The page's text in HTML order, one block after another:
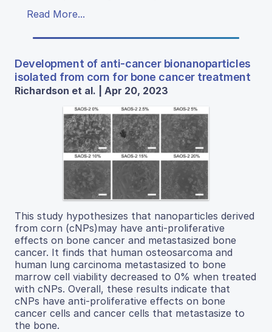
Read More...
Development of anti-cancer bionanoparticles
isolated from corn for bone cancer treatment
Richardson et al. | Apr 20, 2023
This study hypothesizes that nanoparticles derived
from corn (cNPs)may have anti-proliferative
effects on bone cancer and metastasized bone
cancer. It finds that human osteosarcoma and
human lung carcinoma metastasized to bone
marrow cell viability decreased to 0% when treated
with cNPs. Overall, these results indicate that
cNPs have anti-proliferative effects on bone
cancer cells and cancer cells that metastasize to
the bone.